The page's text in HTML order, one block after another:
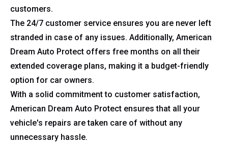
customers.
The 24/7 customer service ensures you are never left
stranded in case of any issues. Additionally, American
Dream Auto Protect offers free months on all their
extended coverage plans, making it a budget-friendly
option for car owners.
With a solid commitment to customer satisfaction,
American Dream Auto Protect ensures that all your
vehicle's repairs are taken care of without any
unnecessary hassle.